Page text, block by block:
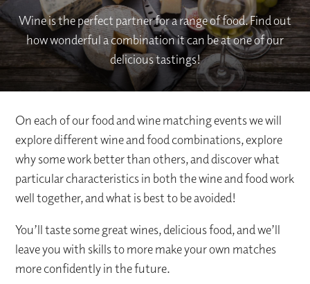
Wine is the perfect partner for a range of food. Find out
how wonderful a combination it can be at one of our
delicious tastings!
On each of our food and wine matching events we will
explore different wine and food combinations, explore
why some work better than others, and discover what
particular characteristics in both the wine and food work
well together, and what is best to be avoided!
You’ll taste some great wines, delicious food, and we’ll
leave you with skills to more make your own matches
more confidently in the future.